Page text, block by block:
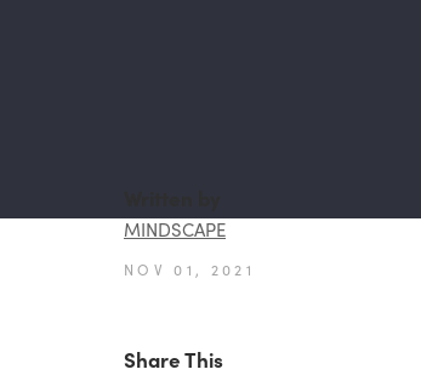
MINDSCAPE
NOV 01, 2021
Share This